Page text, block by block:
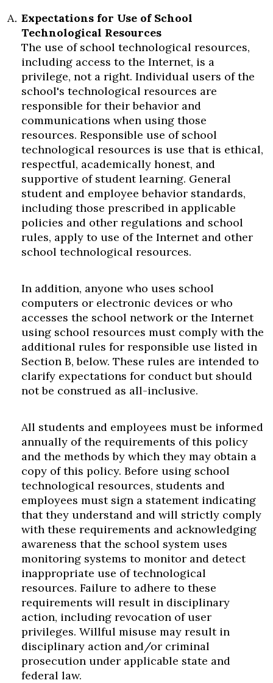
Expectations for Use of School
Technological Resources
The use of school technological resources,
including access to the Internet, is a
privilege, not a right. Individual users of the
school's technological resources are
responsible for their behavior and
communications when using those
resources. Responsible use of school
technological resources is use that is ethical,
respectful, academically honest, and
supportive of student learning. General
student and employee behavior standards,
including those prescribed in applicable
policies and other regulations and school
rules, apply to use of the Internet and other
school technological resources.
In addition, anyone who uses school
computers or electronic devices or who
accesses the school network or the Internet
using school resources must comply with the
additional rules for responsible use listed in
Section B, below. These rules are intended to
clarify expectations for conduct but should
not be construed as all-inclusive.
All students and employees must be informed
annually of the requirements of this policy
and the methods by which they may obtain a
copy of this policy. Before using school
technological resources, students and
employees must sign a statement indicating
that they understand and will strictly comply
with these requirements and acknowledging
awareness that the school system uses
monitoring systems to monitor and detect
inappropriate use of technological
resources. Failure to adhere to these
requirements will result in disciplinary
action, including revocation of user
privileges. Willful misuse may result in
disciplinary action and/or criminal
prosecution under applicable state and
federal law.